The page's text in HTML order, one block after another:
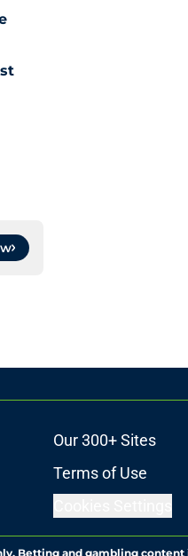
Our 300+ Sites
Terms of Use
Betting and gambling content